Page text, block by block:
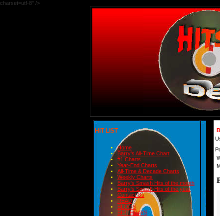
charset=utf-8" />
HIT LIST
Home
Barry's All-Time Chart
#1 Charts
Year-End Charts
All-Time & Decade Charts
Weekly Charts
Barry's Smash Hits of the month
Barry's Smash Hits of the year
Contact Us
READ
BLOGS
BIRTHDAYS